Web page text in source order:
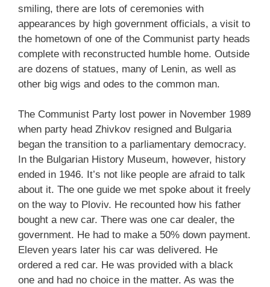
smiling, there are lots of ceremonies with
appearances by high government officials, a visit to
the hometown of one of the Communist party heads
complete with reconstructed humble home. Outside
are dozens of statues, many of Lenin, as well as
other big wigs and odes to the common man.
The Communist Party lost power in November 1989
when party head Zhivkov resigned and Bulgaria
began the transition to a parliamentary democracy.
In the Bulgarian History Museum, however, history
ended in 1946. It’s not like people are afraid to talk
about it. The one guide we met spoke about it freely
on the way to Ploviv. He recounted how his father
bought a new car. There was one car dealer, the
government. He had to make a 50% down payment.
Eleven years later his car was delivered. He
ordered a red car. He was provided with a black
one and had no choice in the matter. As was the